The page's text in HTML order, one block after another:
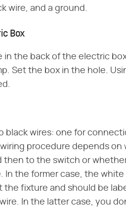
wire, and a ground.
Box
in the back of the electric
Set the box in the hole.
black wires: one for
procedure depends
then to the switch or
In the former case, the
the fixture and should be
In the latter case, you